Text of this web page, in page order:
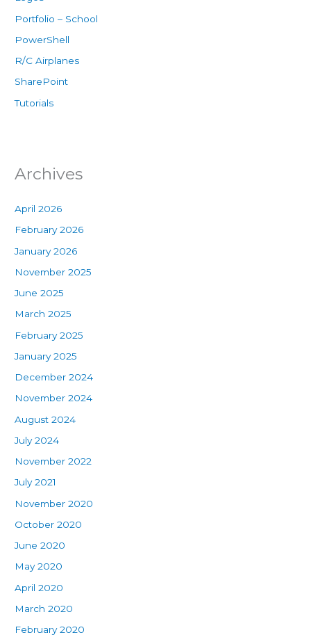
Portfolio – School
PowerShell
R/C Airplanes
SharePoint
Tutorials
Archives
April 2026
February 2026
January 2026
November 2025
June 2025
March 2025
February 2025
January 2025
December 2024
November 2024
August 2024
July 2024
November 2022
July 2021
November 2020
October 2020
June 2020
May 2020
April 2020
March 2020
February 2020